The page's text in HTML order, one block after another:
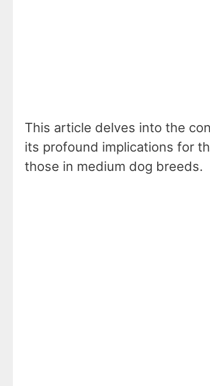
This article delves into the
its profound implications for
those in medium dog breeds.